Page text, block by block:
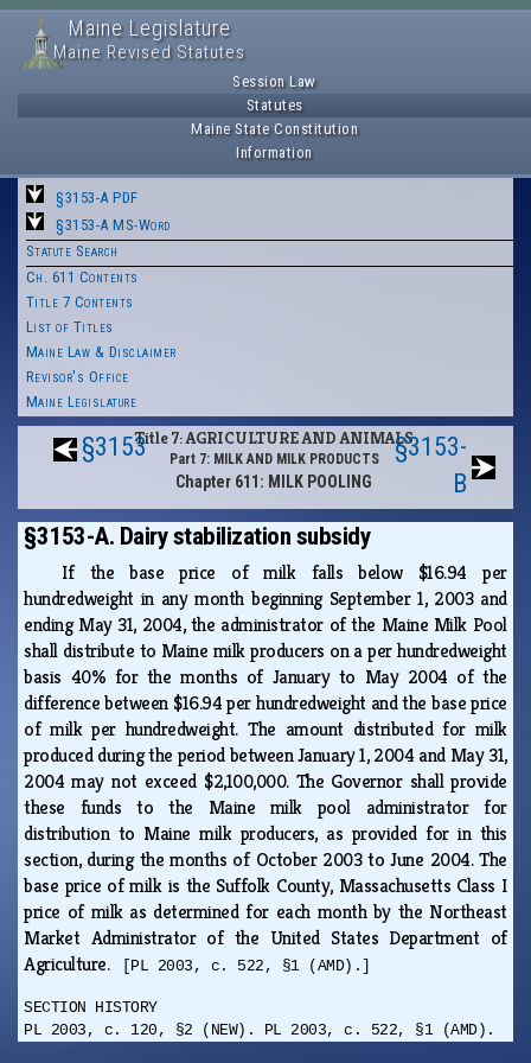
Maine Legislature
Maine Revised Statutes
Session Law
Statutes
Maine State Constitution
Information
§3153-A PDF
§3153-A MS-Word
Statute Search
Ch. 611 Contents
Title 7 Contents
List of Titles
Maine Law & Disclaimer
Revisor's Office
Maine Legislature
§3153Title 7: AGRICULTURE AND ANIMALS
Part 7: MILK AND MILK PRODUCTS
Chapter 611: MILK POOLING
§3153-
B
§3153-A. Dairy stabilization subsidy
If the base price of milk falls below $16.94 per
hundredweight in any month beginning September 1, 2003 and
ending May 31, 2004, the administrator of the Maine Milk Pool
shall distribute to Maine milk producers on a per hundredweight
basis 40% for the months of January to May 2004 of the
difference between $16.94 per hundredweight and the base price
of milk per hundredweight. The amount distributed for milk
produced during the period between January 1, 2004 and May 31,
2004 may not exceed $2,100,000. The Governor shall provide
these funds to the Maine milk pool administrator for
distribution to Maine milk producers, as provided for in this
section, during the months of October 2003 to June 2004. The
base price of milk is the Suffolk County, Massachusetts Class I
price of milk as determined for each month by the Northeast
Market Administrator of the United States Department of
Agriculture.
[PL 2003, c. 522, §1 (AMD).]
SECTION HISTORY
PL 2003, c. 120, §2 (NEW). PL 2003, c. 522, §1 (AMD).